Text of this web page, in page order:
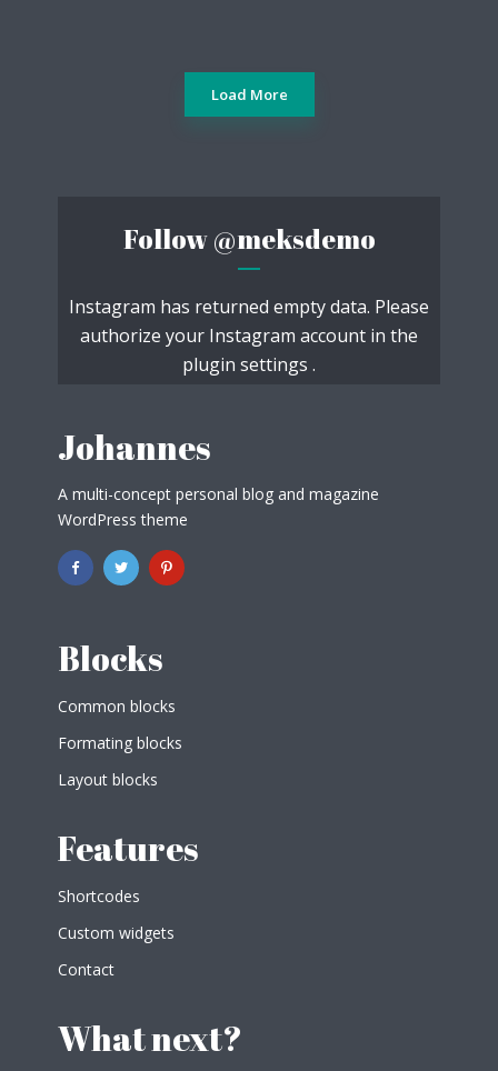
Load More
Follow@meksdemo
Instagram has returned empty data. Please
authorize your Instagram account in the
plugin settings .
Johannes
A multi-concept personal blog and magazine
WordPress theme
Blocks
Common blocks
Formating blocks
Layout blocks
Features
Shortcodes
Custom widgets
Contact
What next?